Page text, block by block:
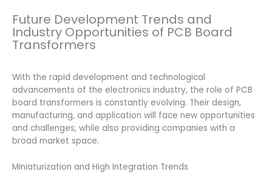
Future Development Trends and
Industry Opportunities of PCB Board
Transformers
With the rapid development and technological
advancements of the electronics industry, the role of PCB
board transformers is constantly evolving. Their design,
manufacturing, and application will face new opportunities
and challenges, while also providing companies with a
broad market space.
Miniaturization and High Integration Trends